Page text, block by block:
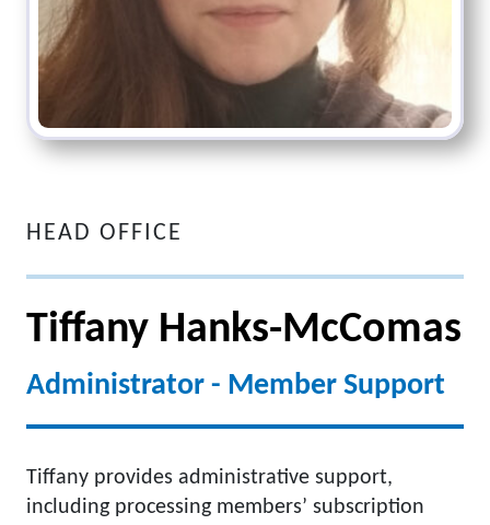
HEAD OFFICE
Tiffany Hanks-McComas
Administrator - Member Support
Tiffany provides administrative support,
including processing members’ subscription